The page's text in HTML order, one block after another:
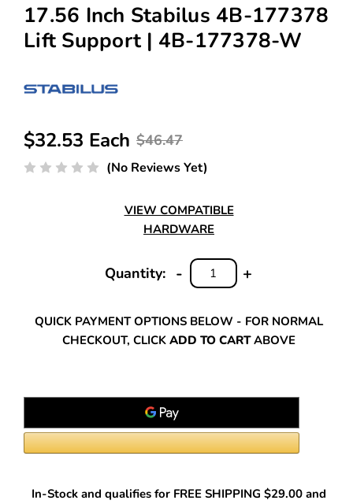
17.56 Inch Stabilus 4B-177378
Lift Support | 4B-177378-W
$46.47
$32.53 Each
(No Reviews Yet)
VIEW COMPATIBLE
HARDWARE
Quantity:
INCREASE
+
DECREASE
QUANTITY:
-
QUICK PAYMENT OPTIONS BELOW - FOR NORMAL
CHECKOUT, CLICK ADD TO CARTABOVE
In-Stock and qualifies for FREE SHIPPING $29.00 and